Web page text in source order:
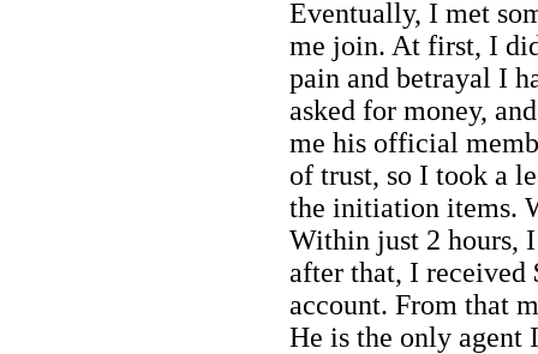
Eventually, I met
me join. At first, I
pain and betrayal I
asked for money,
me his official
of trust, so I took a
the initiation items.
Within just 2 hours,
after that, I
account. From that
He is the only agent